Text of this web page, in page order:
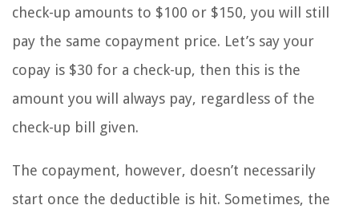
check-up amounts to $100 or $150, you will still
pay the same copayment price. Let’s say your
copay is $30 for a check-up, then this is the
amount you will always pay, regardless of the
check-up bill given.
The copayment, however, doesn’t necessarily
start once the deductible is hit. Sometimes, the